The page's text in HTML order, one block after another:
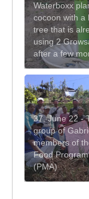
Waterboxx
cocoon with a
tree that is
using 2
after a few
37. June 22 -
group of
members of
Food
(PMA)